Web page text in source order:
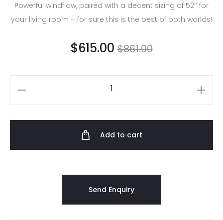
Powerful windflow, paired with a decent sizing of 52’’ for
your living room – for sure this is the best of both worlds!
$861.00
$615.00
Add to cart